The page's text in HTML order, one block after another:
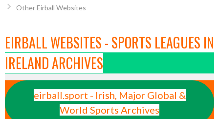
Other Eirball Websites
EIRBALL WEBSITES - SPORTS LEAGUES IN
IRELAND ARCHIVES
eirball.sport - Irish, Major Global &
World Sports Archives